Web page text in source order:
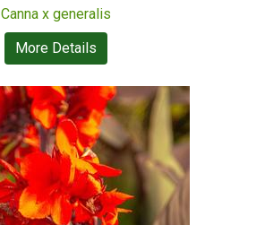
Canna x generalis
More Details